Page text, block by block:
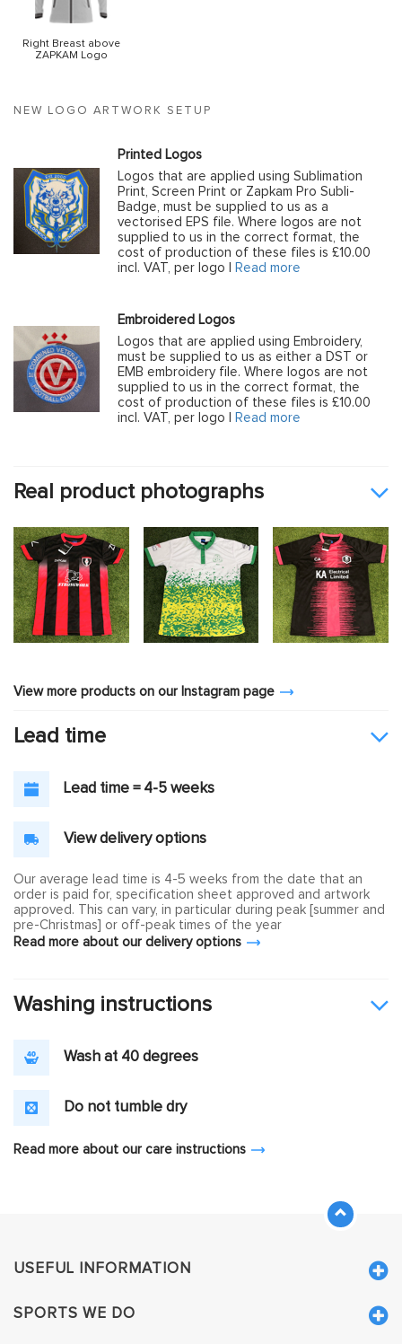
NEW LOGO ARTWORK SETUP
Printed Logos
Logos that are applied using Sublimation
Print, Screen Print or Zapkam Pro Subli-
Badge, must be supplied to us as a
vectorised EPS file. Where logos are not
supplied to us in the correct format, the
cost of production of these files is £10.00
incl. VAT, per logo |
Read more
Embroidered Logos
Logos that are applied using Embroidery,
must be supplied to us as either a DST or
EMB embroidery file. Where logos are not
supplied to us in the correct format, the
cost of production of these files is £10.00
incl. VAT, per logo |
Read more
Right Breast above
ZAPKAM Logo
Real product photographs
View more products on our Instagram page
Lead time
Lead time = 4-5 weeks
View delivery options
Our average lead time is 4-5 weeks from the date that an
order is paid for, specification sheet approved and artwork
approved. This can vary, in particular during peak [summer and
pre-Christmas] or off-peak times of the year
Read more about our delivery options
Washing instructions
Wash at 40 degrees
Do not tumble dry
Read more about our care instructions
USEFUL INFORMATION
SPORTS WE DO